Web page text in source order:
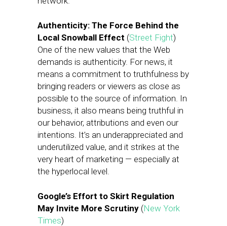
Authenticity: The Force Behind the
Local Snowball Effect (Street Fight)
One of the new values that the Web
demands is authenticity. For news, it
means a commitment to truthfulness by
bringing readers or viewers as close as
possible to the source of information. In
business, it also means being truthful in
our behavior, attributions and even our
intentions. It’s an underappreciated and
underutilized value, and it strikes at the
very heart of marketing — especially at
the hyperlocal level.
Google’s Effort to Skirt Regulation
May Invite More Scrutiny (New York
Times)